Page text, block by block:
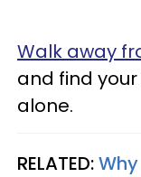
Walk away
and find
alone.
RELATED: